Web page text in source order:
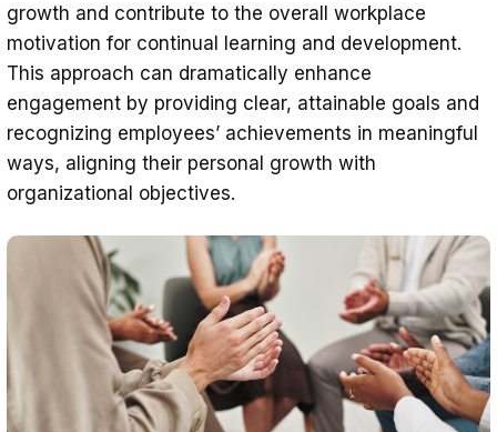
growth and contribute to the overall workplace
motivation for continual learning and development.
This approach can dramatically enhance
engagement by providing clear, attainable goals and
recognizing employees’ achievements in meaningful
ways, aligning their personal growth with
organizational objectives.